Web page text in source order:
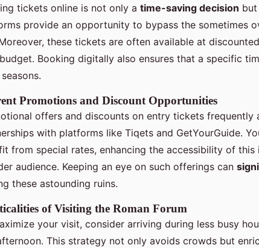
tickets online is not only a time-saving decision but
provide an opportunity to bypass the sometimes
these tickets are often available at
Booking digitally also ensures that a specific
Promotions and Discount Opportunities
offers and discounts on entry tickets frequently
with platforms like Tiqets and GetYourGuide.
from special rates, enhancing the accessibility of
audience. Keeping an eye on such offerings can
these astounding ruins.
of Visiting the Roman Forum
your visit, consider arriving during less busy
This strategy not only avoids crowds but